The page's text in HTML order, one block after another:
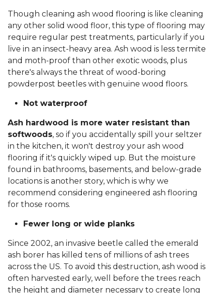
Though cleaning ash wood flooring is like cleaning
any other solid wood floor, this type of flooring may
require regular pest treatments, particularly if you
live in an insect-heavy area. Ash wood is less termite
and moth-proof than other exotic woods, plus
there's always the threat of wood-boring
powderpost beetles with genuine wood floors.
Not waterproof
Ash hardwood is more water resistant than
softwoods, so if you accidentally spill your seltzer
in the kitchen, it won't destroy your ash wood
flooring if it's quickly wiped up. But the moisture
found in bathrooms, basements, and below-grade
locations is another story, which is why we
recommend considering engineered ash flooring
for those rooms.
Fewer long or wide planks
Since 2002, an invasive beetle called the emerald
ash borer has killed tens of millions of ash trees
across the US. To avoid this destruction, ash wood is
often harvested early, well before the trees reach
the height and diameter necessary to create long